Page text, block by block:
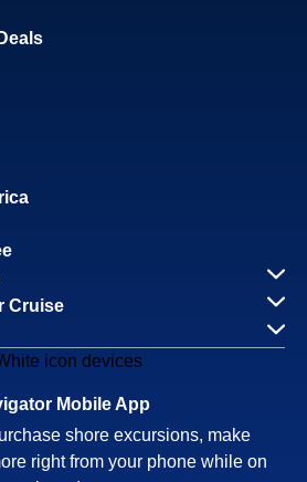
Cruise
Mobile App
shore excursions, make
right from your phone while on